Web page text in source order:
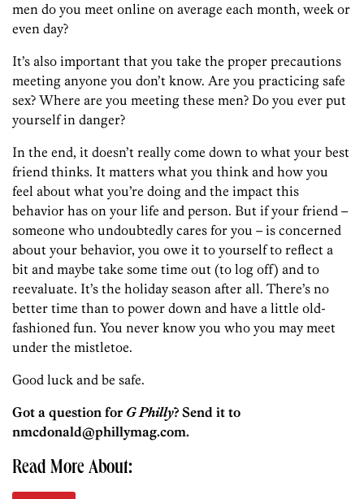
men do you meet online on average each month, week or
even day?
It’s also important that you take the proper precautions
meeting anyone you don’t know. Are you practicing safe
sex? Where are you meeting these men? Do you ever put
yourself in danger?
In the end, it doesn’t really come down to what your best
friend thinks. It matters what you think and how you
feel about what you’re doing and the impact this
behavior has on your life and person. But if your friend –
someone who undoubtedly cares for you – is concerned
about your behavior, you owe it to yourself to reflect a
bit and maybe take some time out (to log off) and to
reevaluate. It’s the holiday season after all. There’s no
better time than to power down and have a little old-
fashioned fun. You never know you who you may meet
under the mistletoe.
Good luck and be safe.
Got a question for G Philly? Send it to
nmcdonald@phillymag.com.
Read More About: